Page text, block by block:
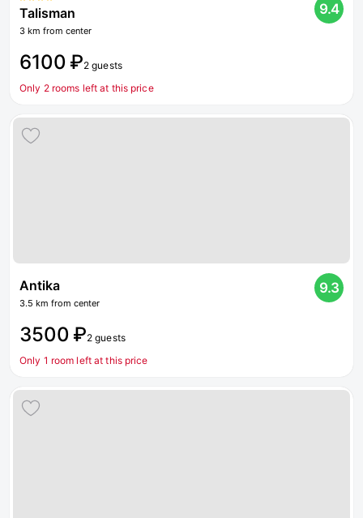
Talisman
3 km from center
9.4
6100 ₽2 guests
Only 2 rooms left at this price
Antika
3.5 km from center
9.3
3500 ₽2 guests
Only 1 room left at this price